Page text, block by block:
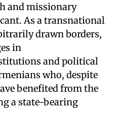
and missionary
As a transnational
drawn borders,
in
and political
who, despite
benefited from the
a state-bearing